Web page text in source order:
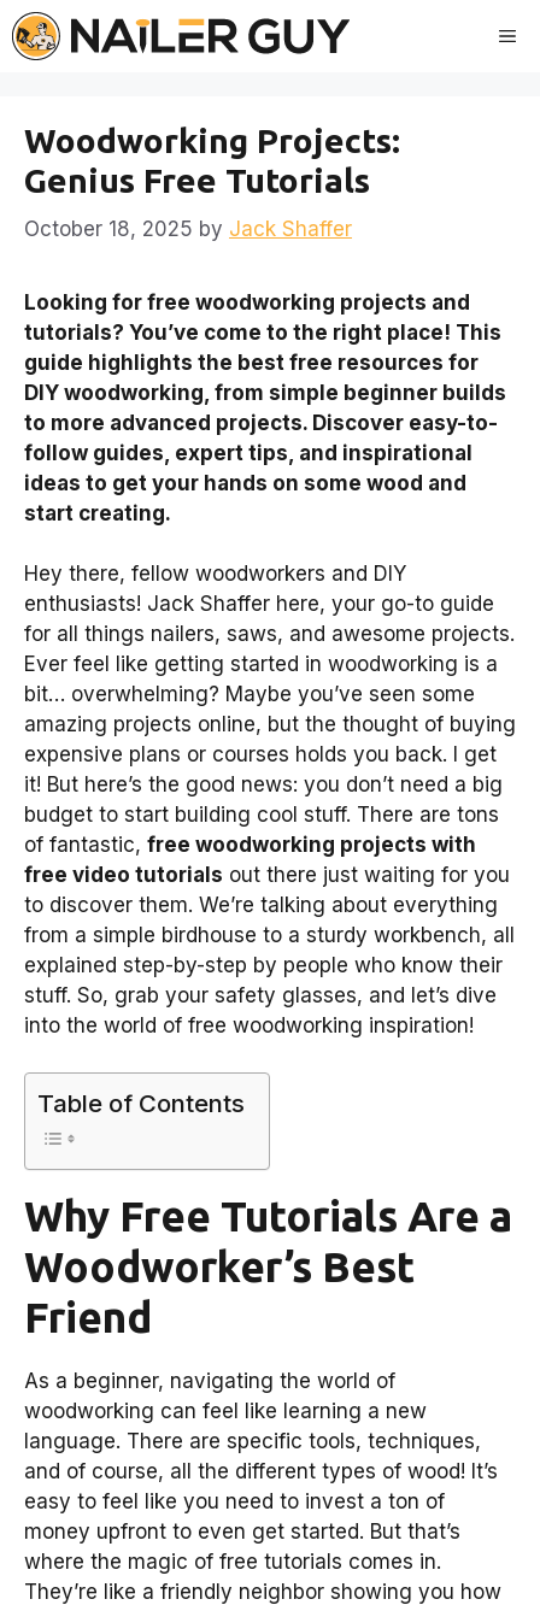
Skip
to
Woodworking Projects:
Genius Free Tutorials
October 18, 2025 by Jack Shaffer
Looking for free woodworking projects and
tutorials? You’ve come to the right place! This
guide highlights the best free resources for
DIY woodworking, from simple beginner builds
to more advanced projects. Discover easy-to-
follow guides, expert tips, and inspirational
ideas to get your hands on some wood and
start creating.
Hey there, fellow woodworkers and DIY
enthusiasts! Jack Shaffer here, your go-to guide
for all things nailers, saws, and awesome projects.
Ever feel like getting started in woodworking is a
bit… overwhelming? Maybe you’ve seen some
amazing projects online, but the thought of buying
expensive plans or courses holds you back. I get
it! But here’s the good news: you don’t need a big
budget to start building cool stuff. There are tons
of fantastic, free woodworking projects with
free video tutorials out there just waiting for you
to discover them. We’re talking about everything
from a simple birdhouse to a sturdy workbench, all
explained step-by-step by people who know their
stuff. So, grab your safety glasses, and let’s dive
into the world of free woodworking inspiration!
Table of Contents
Why Free Tutorials Are a
Woodworker’s Best
Friend
As a beginner, navigating the world of
woodworking can feel like learning a new
language. There are specific tools, techniques,
and of course, all the different types of wood! It’s
easy to feel like you need to invest a ton of
money upfront to even get started. But that’s
where the magic of free tutorials comes in.
They’re like a friendly neighbor showing you how